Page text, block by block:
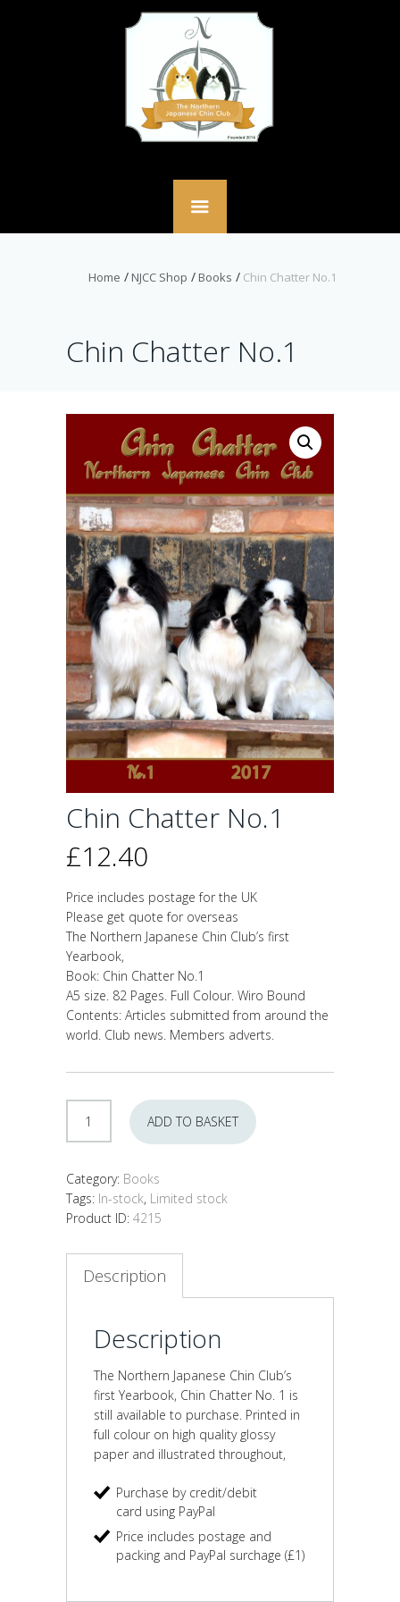
Home NJCC Shop Books Chin Chatter No.1
Chin Chatter No.1
Chin Chatter No.1
£12.40
Price includes postage for the UK
Please get quote for overseas
The Northern Japanese Chin Club’s first
Yearbook,
Book: Chin Chatter No.1
A5 size. 82 Pages. Full Colour. Wiro Bound
Contents: Articles submitted from around the
world. Club news. Members adverts.
Chatter
No.1
ADD TO BASKET
Category: Books
Tags: In-stock, Limited stock
Product ID: 4215
Description
Description
The Northern Japanese Chin Club’s
first Yearbook, Chin Chatter No. 1 is
still available to purchase. Printed in
full colour on high quality glossy
paper and illustrated throughout,
Purchase by credit/debit
card using PayPal
Price includes postage and
packing and PayPal surchage (£1)